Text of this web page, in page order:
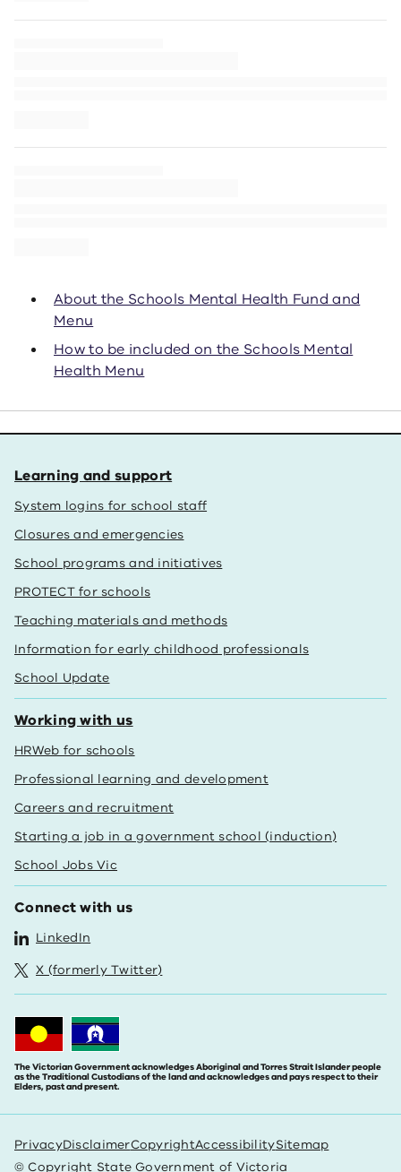
About the Schools Mental Health Fund and
Menu
How to be included on the Schools Mental
Health Menu
Learning and support
System logins for school staff
Closures and emergencies
School programs and initiatives
PROTECT for schools
Teaching materials and methods
Information for early childhood professionals
School Update
Working with us
HRWeb for schools
Professional learning and development
Careers and recruitment
Starting a job in a government school (induction)
School Jobs Vic
Connect with us
LinkedIn
X (formerly Twitter)
The Victorian Government acknowledges Aboriginal and Torres Strait Islander people
as the Traditional Custodians of the land and acknowledges and pays respect to their
Elders, past and present.
PrivacyDisclaimerCopyrightAccessibilitySitemap
© Copyright State Government of Victoria